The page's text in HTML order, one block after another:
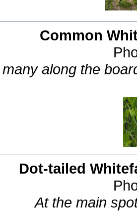
Common
along the
Dot-tailed
At the main